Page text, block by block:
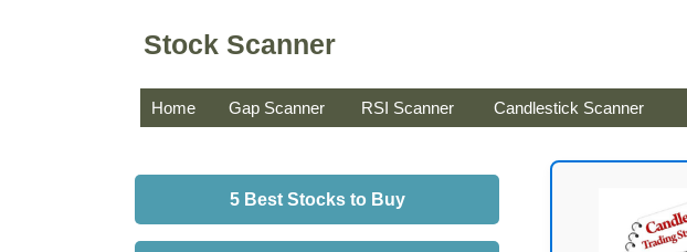
Stock Scanner
Home Gap Scanner RSI Scanner Candlestick Scanner
5 Best Stocks to Buy